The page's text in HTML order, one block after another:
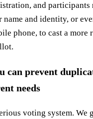
and participants
name and identity, or
phone, to cast a more
can prevent
needs
voting system. We